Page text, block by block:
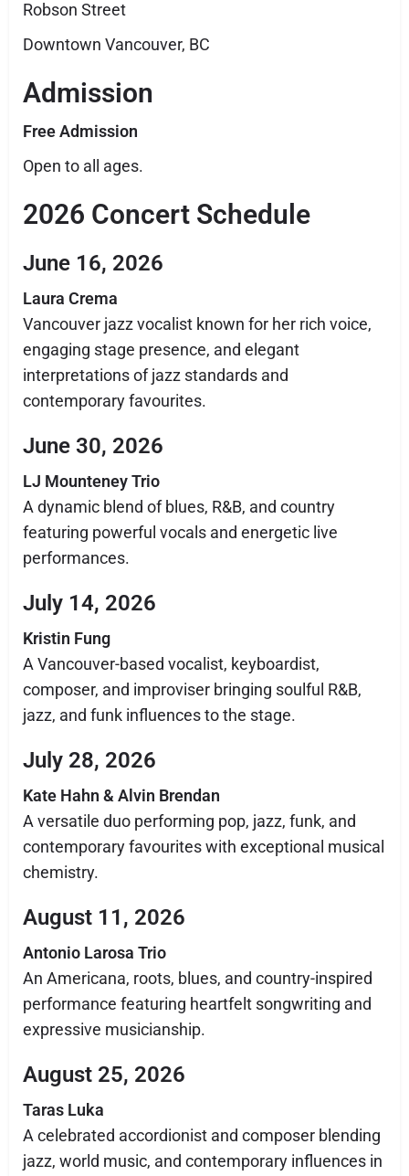
Robson Street
Downtown Vancouver, BC
Admission
Free Admission
Open to all ages.
2026 Concert Schedule
June 16, 2026
Laura Crema
Vancouver jazz vocalist known for her rich voice,
engaging stage presence, and elegant
interpretations of jazz standards and
contemporary favourites.
June 30, 2026
LJ Mounteney Trio
A dynamic blend of blues, R&B, and country
featuring powerful vocals and energetic live
performances.
July 14, 2026
Kristin Fung
A Vancouver-based vocalist, keyboardist,
composer, and improviser bringing soulful R&B,
jazz, and funk influences to the stage.
July 28, 2026
Kate Hahn & Alvin Brendan
A versatile duo performing pop, jazz, funk, and
contemporary favourites with exceptional musical
chemistry.
August 11, 2026
Antonio Larosa Trio
An Americana, roots, blues, and country-inspired
performance featuring heartfelt songwriting and
expressive musicianship.
August 25, 2026
Taras Luka
A celebrated accordionist and composer blending
jazz, world music, and contemporary influences in